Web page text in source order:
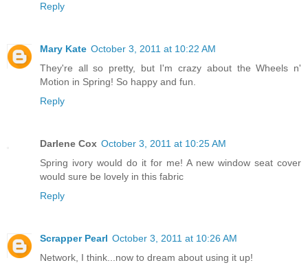
Reply
Mary Kate October 3, 2011 at 10:22 AM
They're all so pretty, but I'm crazy about the Wheels n'
Motion in Spring! So happy and fun.
Reply
Darlene Cox October 3, 2011 at 10:25 AM
Spring ivory would do it for me! A new window seat cover
would sure be lovely in this fabric
Reply
Scrapper Pearl October 3, 2011 at 10:26 AM
Network, I think...now to dream about using it up!